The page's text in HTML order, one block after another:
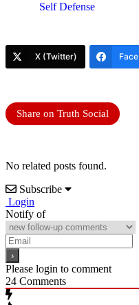
Self Defense
X (Twitter)
Share on Truth Social
No related posts found.
Subscribe
Login
Notify of
Please login to comment
24 Comments